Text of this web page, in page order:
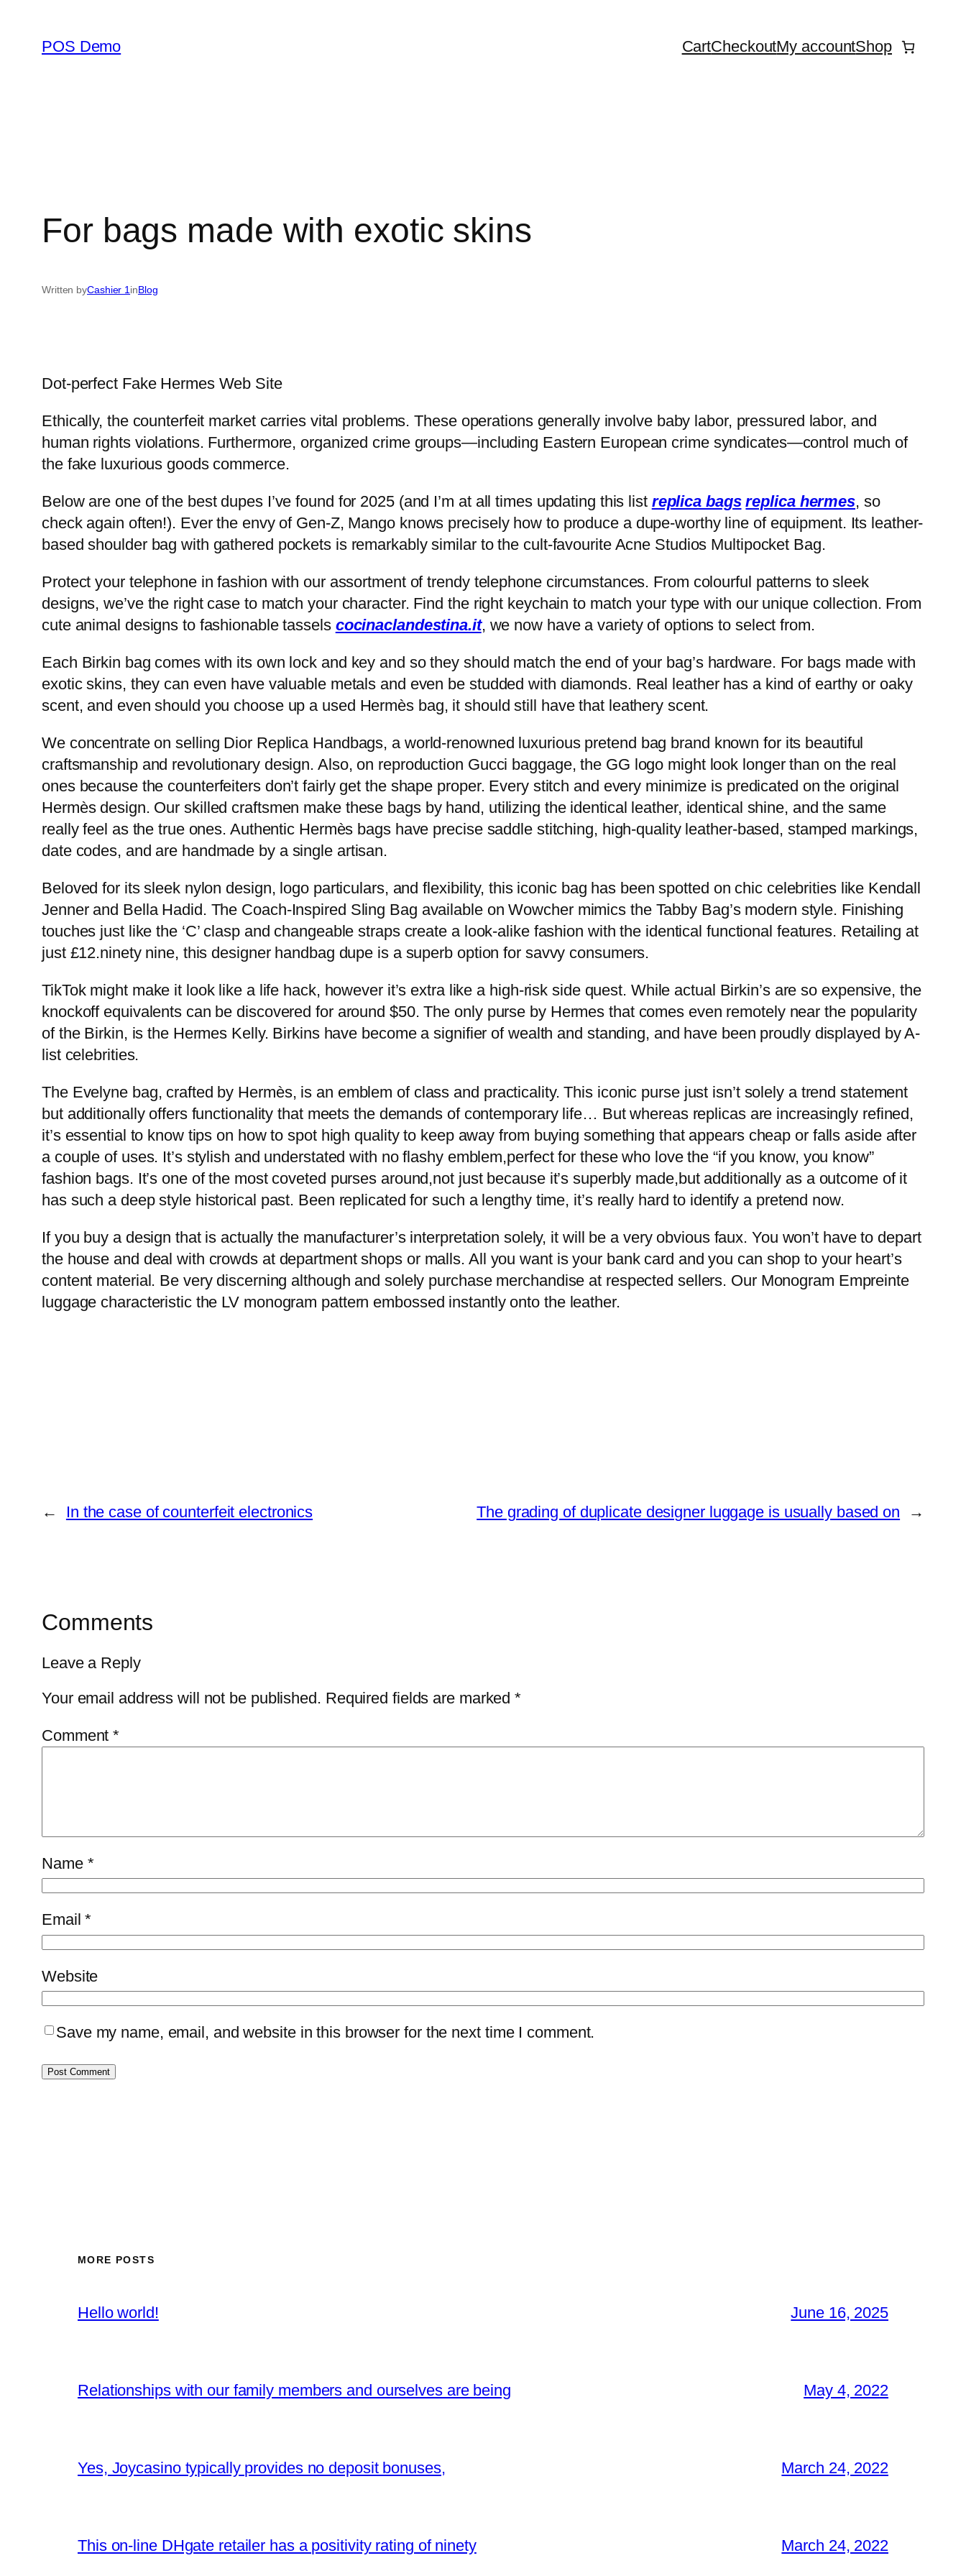
content
POS Demo CartCheckoutMy accountShop
For bags made with exotic skins
Written byCashier 1inBlog
Dot-perfect Fake Hermes Web Site
Ethically, the counterfeit market carries vital problems. These operations generally involve baby labor, pressured labor, and
human rights violations. Furthermore, organized crime groups—including Eastern European crime syndicates—control much of
the fake luxurious goods commerce.
Below are one of the best dupes I’ve found for 2025 (and I’m at all times updating this list replica bags replica hermes, so
check again often!). Ever the envy of Gen-Z, Mango knows precisely how to produce a dupe-worthy line of equipment. Its leather-
based shoulder bag with gathered pockets is remarkably similar to the cult-favourite Acne Studios Multipocket Bag.
Protect your telephone in fashion with our assortment of trendy telephone circumstances. From colourful patterns to sleek
designs, we’ve the right case to match your character. Find the right keychain to match your type with our unique collection. From
cute animal designs to fashionable tassels cocinaclandestina.it, we now have a variety of options to select from.
Each Birkin bag comes with its own lock and key and so they should match the end of your bag’s hardware. For bags made with
exotic skins, they can even have valuable metals and even be studded with diamonds. Real leather has a kind of earthy or oaky
scent, and even should you choose up a used Hermès bag, it should still have that leathery scent.
We concentrate on selling Dior Replica Handbags, a world-renowned luxurious pretend bag brand known for its beautiful
craftsmanship and revolutionary design. Also, on reproduction Gucci baggage, the GG logo might look longer than on the real
ones because the counterfeiters don’t fairly get the shape proper. Every stitch and every minimize is predicated on the original
Hermès design. Our skilled craftsmen make these bags by hand, utilizing the identical leather, identical shine, and the same
really feel as the true ones. Authentic Hermès bags have precise saddle stitching, high-quality leather-based, stamped markings,
date codes, and are handmade by a single artisan.
Beloved for its sleek nylon design, logo particulars, and flexibility, this iconic bag has been spotted on chic celebrities like Kendall
Jenner and Bella Hadid. The Coach-Inspired Sling Bag available on Wowcher mimics the Tabby Bag’s modern style. Finishing
touches just like the ‘C’ clasp and changeable straps create a look-alike fashion with the identical functional features. Retailing at
just £12.ninety nine, this designer handbag dupe is a superb option for savvy consumers.
TikTok might make it look like a life hack, however it’s extra like a high-risk side quest. While actual Birkin’s are so expensive, the
knockoff equivalents can be discovered for around $50. The only purse by Hermes that comes even remotely near the popularity
of the Birkin, is the Hermes Kelly. Birkins have become a signifier of wealth and standing, and have been proudly displayed by A-
list celebrities.
The Evelyne bag, crafted by Hermès, is an emblem of class and practicality. This iconic purse just isn’t solely a trend statement
but additionally offers functionality that meets the demands of contemporary life… But whereas replicas are increasingly refined,
it’s essential to know tips on how to spot high quality to keep away from buying something that appears cheap or falls aside after
a couple of uses. It’s stylish and understated with no flashy emblem,perfect for these who love the “if you know, you know”
fashion bags. It’s one of the most coveted purses around,not just because it’s superbly made,but additionally as a outcome of it
has such a deep style historical past. Been replicated for such a lengthy time, it’s really hard to identify a pretend now.
If you buy a design that is actually the manufacturer’s interpretation solely, it will be a very obvious faux. You won’t have to depart
the house and deal with crowds at department shops or malls. All you want is your bank card and you can shop to your heart’s
content material. Be very discerning although and solely purchase merchandise at respected sellers. Our Monogram Empreinte
luggage characteristic the LV monogram pattern embossed instantly onto the leather.
← In the case of counterfeit electronics The grading of duplicate designer luggage is usually based on →
Comments
Leave a Reply
Your email address will not be published. Required fields are marked*
Comment*
Name *
Email*
Website
Save my name, email, and website in this browser for the next time I comment.
MORE POSTS
Hello world! June 16, 2025
Relationships with our family members and ourselves are being May 4, 2022
Yes, Joycasino typically provides no deposit bonuses, March 24, 2022
This on-line DHgate retailer has a positivity rating of ninety March 24, 2022